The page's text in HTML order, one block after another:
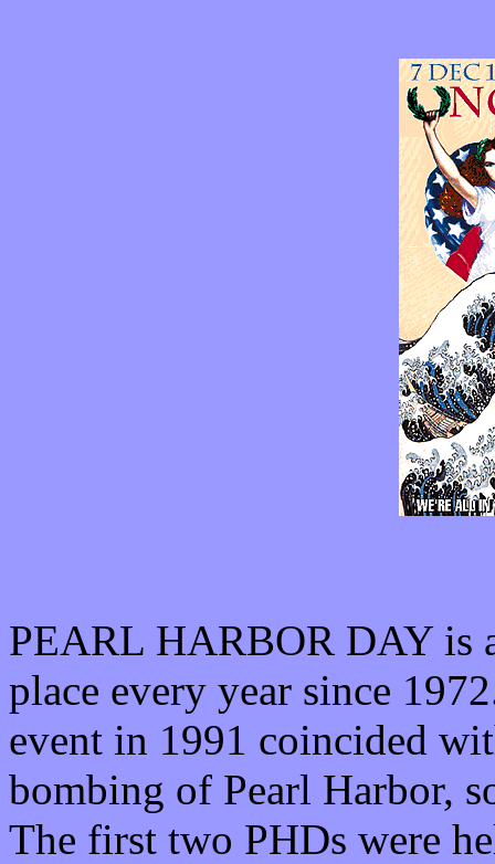
PEARL HARBOR DAY is
place every year since
event in 1991 coincided
bombing of Pearl Harbor,
The first two PHDs were